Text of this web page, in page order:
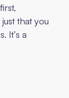
that you
It’s a